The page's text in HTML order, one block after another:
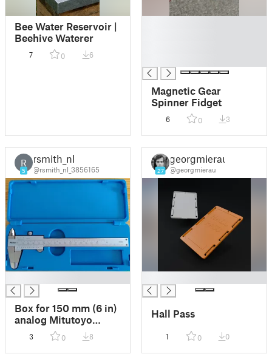
Bee Water Reservoir |
Beehive Waterer
7 0 6
Magnetic Gear
Spinner Fidget
6 0 3
R
5
rsmith_nl
@rsmith_nl_3856165
Box for 150 mm (6 in)
analog Mitutoyo
Vernier calipers
3 0 8
27
georgmierau
@georgmierau
Hall Pass
1 0 0